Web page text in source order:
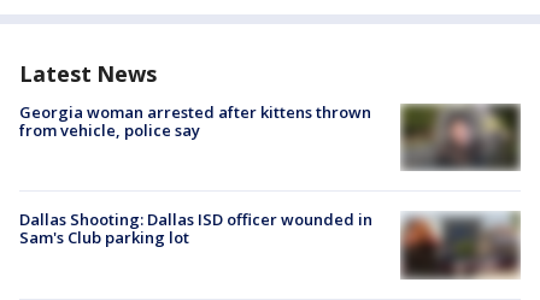
Latest News
Georgia woman arrested after kittens thrown
from vehicle, police say
Dallas Shooting: Dallas ISD officer wounded in
Sam's Club parking lot